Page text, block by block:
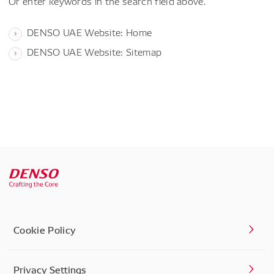
DENSO UAE Website: Home
DENSO UAE Website: Sitemap
Cookie Policy
Privacy Settings